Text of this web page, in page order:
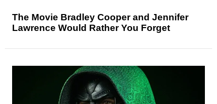
The Movie Bradley Cooper and Jennifer
Lawrence Would Rather You Forget